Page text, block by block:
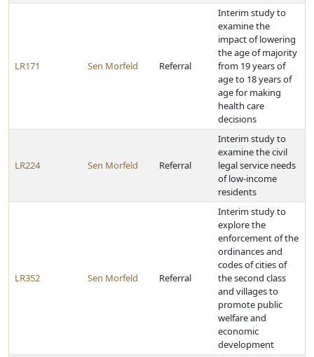
LR171 Sen Morfeld Referral
Interim study to
examine the
impact of lowering
the age of majority
from 19 years of
age to 18 years of
age for making
health care
decisions
LR224 Sen Morfeld Referral
Interim study to
examine the civil
legal service needs
of low-income
residents
LR352 Sen Morfeld Referral
Interim study to
explore the
enforcement of the
ordinances and
codes of cities of
the second class
and villages to
promote public
welfare and
economic
development